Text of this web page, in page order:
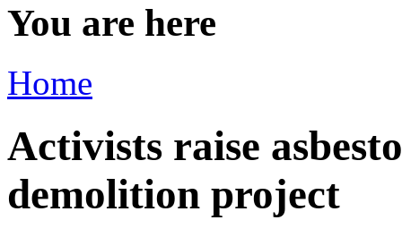
You are here
Home
Activists raise
demolition project